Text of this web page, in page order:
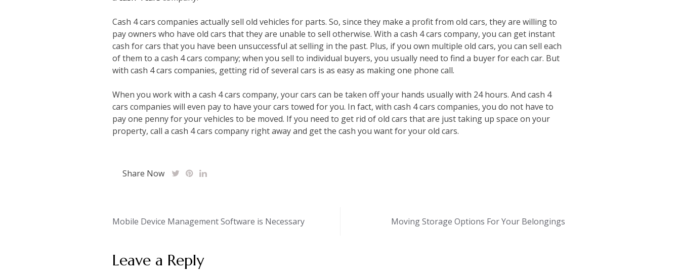
Cash 4 cars companies actually sell old vehicles for parts. So, since they make a profit from old cars, they are willing to
pay owners who have old cars that they are unable to sell otherwise. With a cash 4 cars company, you can get instant
cash for cars that you have been unsuccessful at selling in the past. Plus, if you own multiple old cars, you can sell each
of them to a cash 4 cars company; when you sell to individual buyers, you usually need to find a buyer for each car. But
with cash 4 cars companies, getting rid of several cars is as easy as making one phone call.
When you work with a cash 4 cars company, your cars can be taken off your hands usually with 24 hours. And cash 4
cars companies will even pay to have your cars towed for you. In fact, with cash 4 cars companies, you do not have to
pay one penny for your vehicles to be moved. If you need to get rid of old cars that are just taking up space on your
property, call a cash 4 cars company right away and get the cash you want for your old cars.
Share Now
Post
Mobile Device Management Software is Necessary Moving Storage Options For Your Belongings
Leave a Reply